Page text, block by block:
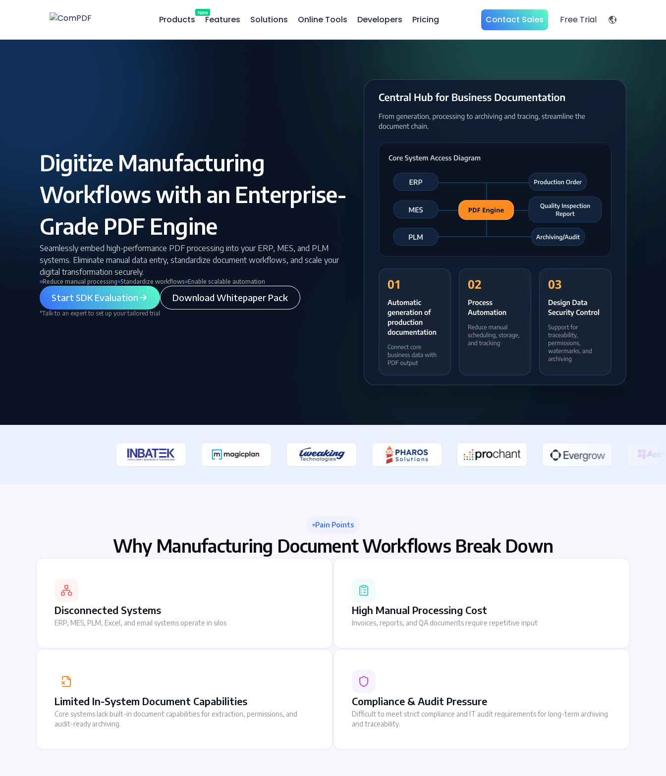
Products
New
Features Solutions Online Tools Developers Pricing Contact Sales Free Trial
Digitize Manufacturing
Workflows with an Enterprise-
Grade PDF Engine
Seamlessly embed high-performance PDF processing into your ERP, MES, and PLM
systems. Eliminate manual data entry, standardize document workflows, and scale your
digital transformation securely.
Reduce manual processing Standardize workflows Enable scalable automation
Start SDK Evaluation Download Whitepaper Pack
*Talk to an expert to set up your tailored trial
Pain Points
Why Manufacturing Document Workflows Break Down
Disconnected Systems
ERP, MES, PLM, Excel, and email systems operate in silos
High Manual Processing Cost
Invoices, reports, and QA documents require repetitive input
Limited In-System Document Capabilities
Core systems lack built-in document capabilities for extraction, permissions, and
audit-ready archiving.
Compliance & Audit Pressure
Difficult to meet strict compliance and IT audit requirements for long-term archiving
and traceability.